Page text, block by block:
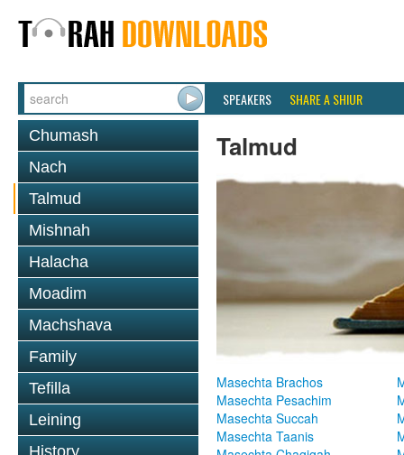
SPEAKERS SHARE A SHIUR
Chumash
Nach
Talmud
Mishnah
Halacha
Moadim
Machshava
Family
Tefilla
Leining
History
Talmud
Masechta Brachos
Masechta Pesachim
Masechta Succah
Masechta Taanis